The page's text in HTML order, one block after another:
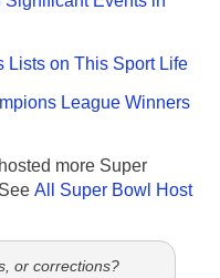
Lists on This Sport Life
League Winners
more Super
All Super Bowl Host
or corrections?